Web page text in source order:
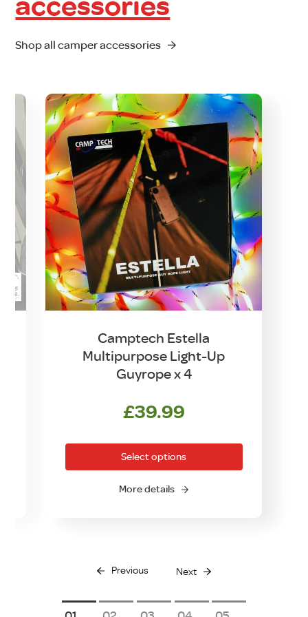
Shop all camper accessories
Camptech Estella
Multipurpose Light-Up
Guyrope x 4
£39.99
Select options
on
More details
Previous Next